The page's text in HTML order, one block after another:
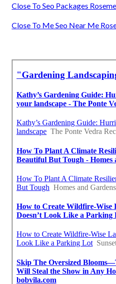
Close To Seo Packages
Close To Me Seo Near Me